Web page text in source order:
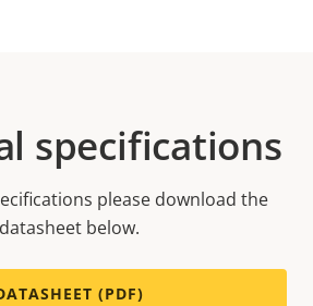
specifications
please download the
datasheet below.
(PDF)